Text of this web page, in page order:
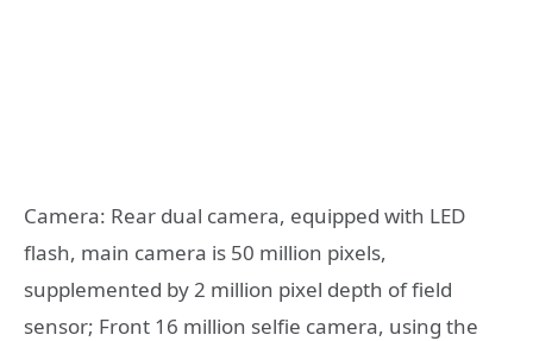
Camera: Rear dual camera, equipped with LED
flash, main camera is 50 million pixels,
supplemented by 2 million pixel depth of field
sensor; Front 16 million selfie camera, using the